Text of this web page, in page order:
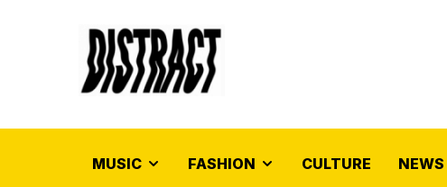
MUSIC FASHION CULTURE NEWS